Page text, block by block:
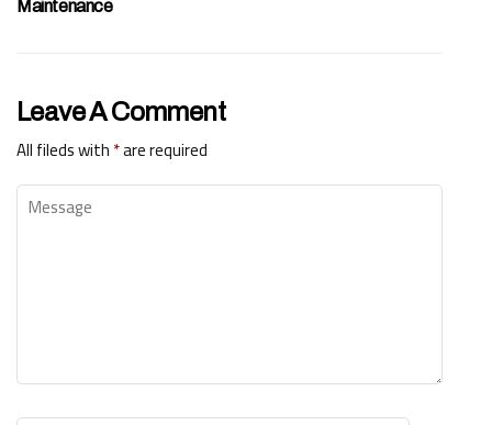
Maintenance
Leave A Comment
All fileds with*are required